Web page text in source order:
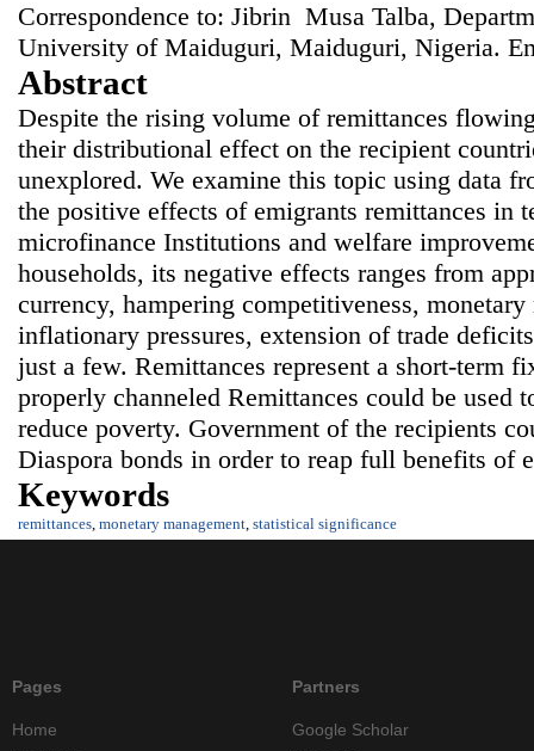
Correspondence to: Jibrin Musa Talba,
University of Maiduguri, Maiduguri, Nigeria.
Abstract
Despite the rising volume of remittances
their distributional effect on the recipient
unexplored. We examine this topic using data
the positive effects of emigrants remittances in
microfinance Institutions and welfare
households, its negative effects ranges from
currency, hampering competitiveness,
inflationary pressures, extension of trade
just a few. Remittances represent a short-term
properly channeled Remittances could be used
reduce poverty. Government of the recipients
Diaspora bonds in order to reap full benefits of
Keywords
remittances, monetary management, statistical significance
Pages
Home
Partners
Google Scholar